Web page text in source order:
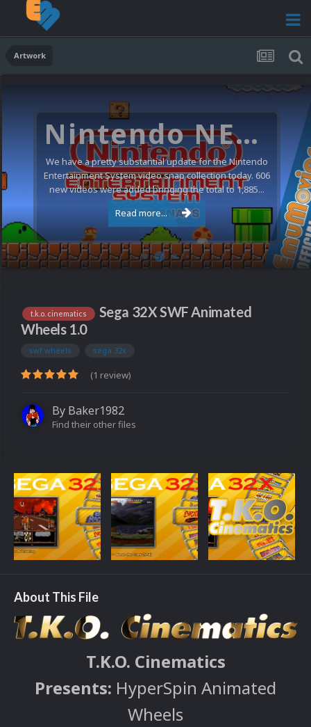
Artwork
Nintendo NES Video Snaps Updated (606 New Videos)
We have a pretty substantial update for the Nintendo
Entertainment System video snap collection today. 606
new videos were added bringing the total to 1,885...
Read more...
t.k.o. cinematics
Sega 32X SWF Animated
Wheels 1.0
swf wheels sega 32x
(1 review)
By Baker1982
Find their other files
About This File
T.K.O. Cinematics
Presents: HyperSpin Animated
Wheels